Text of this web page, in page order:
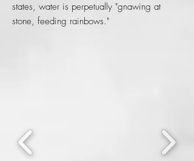
states, water is perpetually "gnawing at
stone, feeding rainbows."